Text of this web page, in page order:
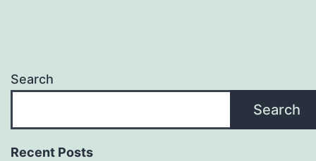
Search
Search
Recent Posts